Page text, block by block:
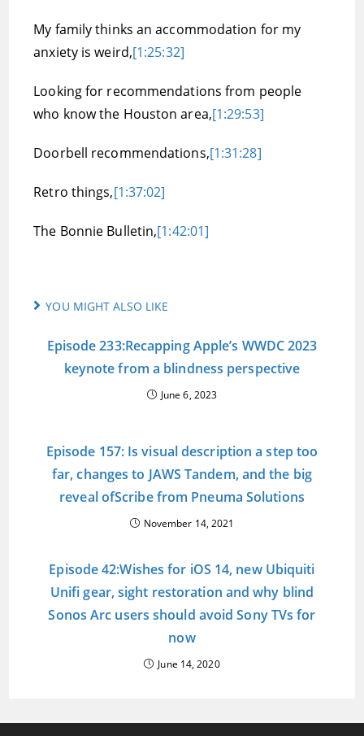
My family thinks an accommodation for my
anxiety is weird,[1:25:32]
Looking for recommendations from people
who know the Houston area,[1:29:53]
Doorbell recommendations,[1:31:28]
Retro things,[1:37:02]
The Bonnie Bulletin,[1:42:01]
YOU MIGHT ALSO LIKE
Episode 233:Recapping Apple’s WWDC 2023
keynote from a blindness perspective
June 6, 2023
Episode 157: Is visual description a step too
far, changes to JAWS Tandem, and the big
reveal ofScribe from Pneuma Solutions
November 14, 2021
Episode 42:Wishes for iOS 14, new Ubiquiti
Unifi gear, sight restoration and why blind
Sonos Arc users should avoid Sony TVs for
now
June 14, 2020